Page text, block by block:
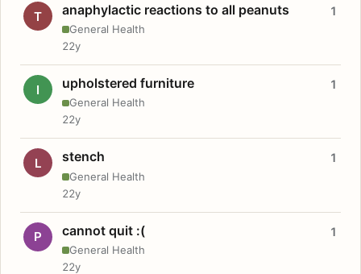
T anaphylactic reactions to all peanuts
General Health
1
22y
I upholstered furniture
General Health
1
22y
L stench
General Health
1
22y
P cannot quit :(
General Health
1
22y